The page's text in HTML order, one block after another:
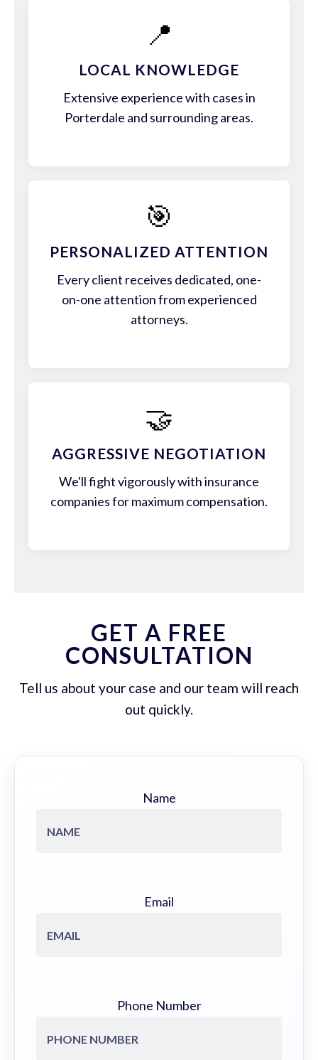
📍
LOCAL KNOWLEDGE
Extensive experience with cases in
Porterdale and surrounding areas.
🎯
PERSONALIZED ATTENTION
Every client receives dedicated, one-
on-one attention from experienced
attorneys.
🤝
AGGRESSIVE NEGOTIATION
We'll fight vigorously with insurance
companies for maximum compensation.
GET A FREE
CONSULTATION
Tell us about your case and our team will reach
out quickly.
Name
Email
Phone Number